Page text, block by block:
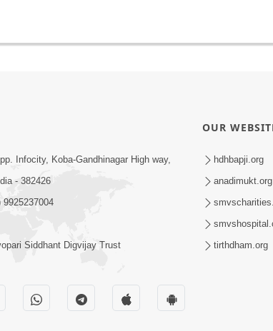
Infocity, Koba-Gandhinagar High way,
- 382426
9925237004
Siddhant Digvijay Trust
OUR
hdhbapji.org
anadimukt.org
tirthdham.org